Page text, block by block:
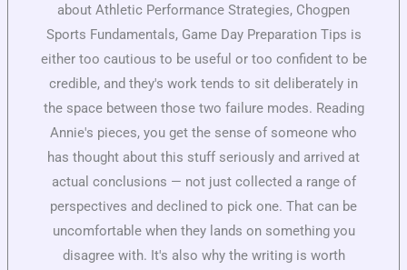
about Athletic Performance Strategies, Chogpen
Sports Fundamentals, Game Day Preparation Tips is
either too cautious to be useful or too confident to be
credible, and they's work tends to sit deliberately in
the space between those two failure modes. Reading
Annie's pieces, you get the sense of someone who
has thought about this stuff seriously and arrived at
actual conclusions — not just collected a range of
perspectives and declined to pick one. That can be
uncomfortable when they lands on something you
disagree with. It's also why the writing is worth